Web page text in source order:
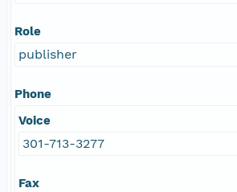
Role
publisher
Phone
Voice
301-713-3277
Fax